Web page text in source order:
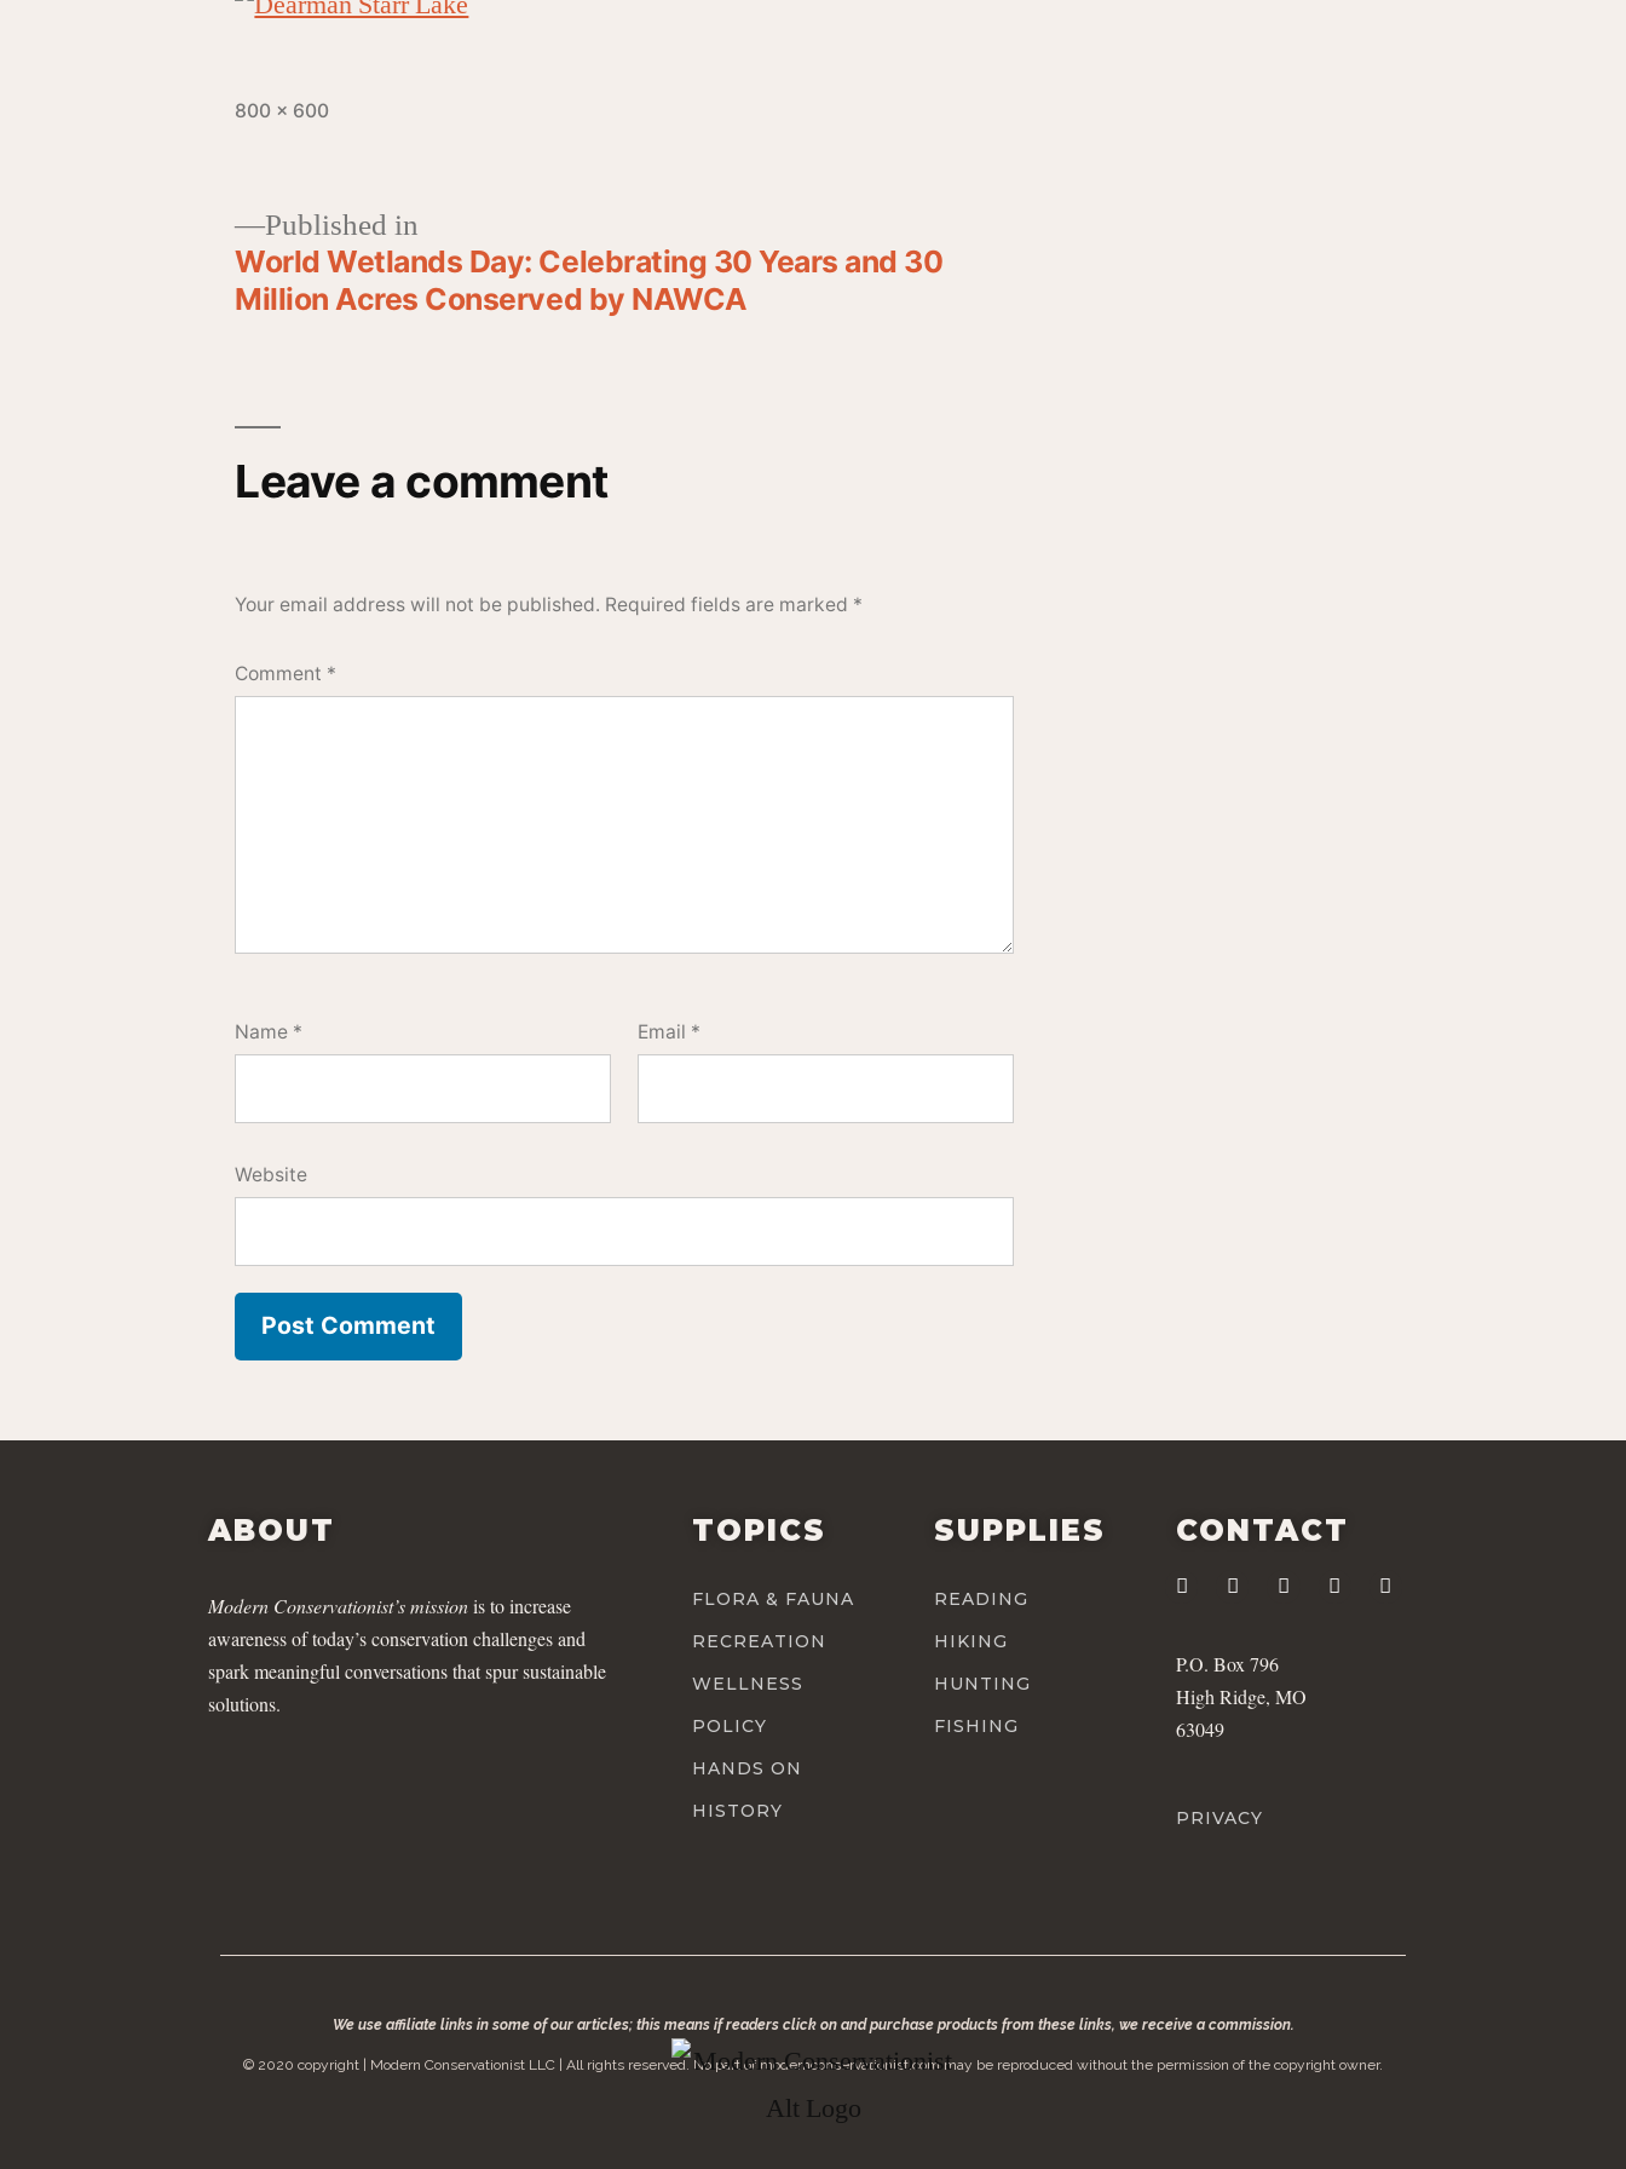
800 × 600
Published in
World Wetlands Day: Celebrating 30 Years and 30
Million Acres Conserved by NAWCA
Leave a comment
Your email address will not be published. Required fields are marked *
Comment *
Name * Email *
Website
ABOUT
Modern Conservationist’s missionis to increase
awareness of today’s conservation challenges and
spark meaningful conversations that spur sustainable
solutions.
TOPICS
FLORA & FAUNA
RECREATION
WELLNESS
POLICY
HANDS ON
HISTORY
SUPPLIES
READING
HIKING
HUNTING
FISHING
CONTACT
P.O. Box 796
High Ridge, MO
63049
PRIVACY
We use affiliate links in some of our articles; this means if readers click on and purchase products from these links, we receive a commission.
© 2020 copyright | Modern Conservationist LLC | All rights reserved. No part of modernconservationist.com may be reproduced without the permission of the copyright owner.